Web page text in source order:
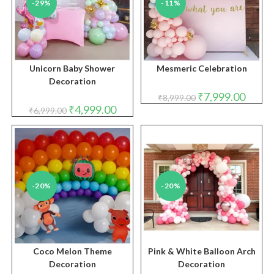
-29%
Unicorn Baby Shower
Decoration
₹6,999.00 Original
price
was:
₹6,999.00.
₹4,999.00Current
price
is:
₹4,999.00.
-11%
Mesmeric Celebration
₹8,999.00 Original
price
₹7,999.00price
-20%
Coco Melon Theme
Decoration
-20%
Pink & White Balloon Arch
Decoration